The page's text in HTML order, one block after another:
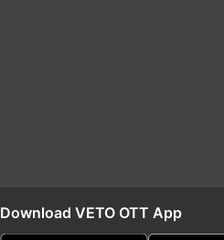
Download VETO OTT App